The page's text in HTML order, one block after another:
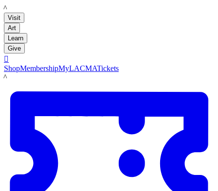
LACMA
Visit
Art
Learn
Give

ShopMembershipMyLACMATickets
LACMA